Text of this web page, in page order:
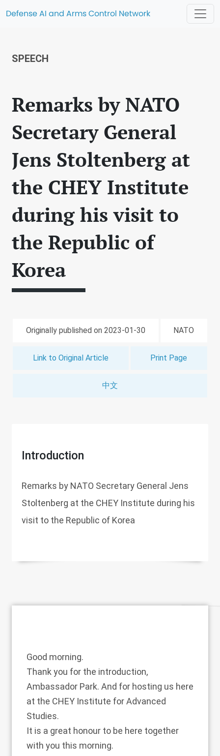
Defense AI and Arms Control Network
SPEECH
Remarks by NATO
Secretary General
Jens Stoltenberg at
the CHEY Institute
during his visit to
the Republic of
Korea
Originally published on 2023-01-30 NATO
Link to Original Article Print Page
中文
Introduction
Remarks by NATO Secretary General Jens
Stoltenberg at the CHEY Institute during his
visit to the Republic of Korea
Good morning.
Thank you for the introduction,
Ambassador Park. And for hosting us here
at the CHEY Institute for Advanced
Studies.
It is a great honour to be here together
with you this morning.